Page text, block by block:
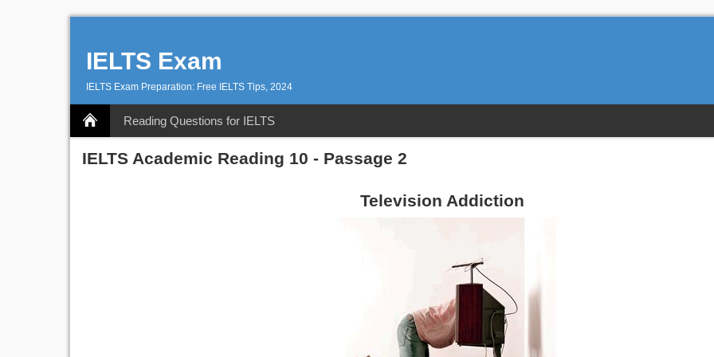
IELTS Exam
IELTS Exam Preparation: Free IELTS Tips, 2024
Reading Questions for IELTS
IELTS Academic Reading 10 - Passage 2
Television Addiction